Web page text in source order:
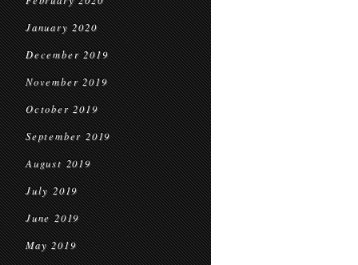
January 2020
December 2019
November 2019
October 2019
September 2019
August 2019
July 2019
June 2019
May 2019